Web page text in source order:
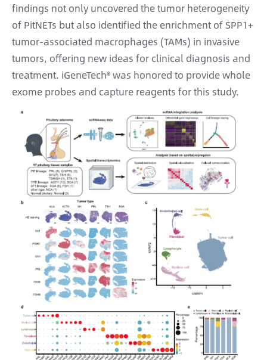
findings not only uncovered the tumor heterogeneity
of PitNETs but also identified the enrichment of SPP1+
tumor-associated macrophages (TAMs) in invasive
tumors, offering new ideas for clinical diagnosis and
treatment. iGeneTech® was honored to provide whole
exome probes and capture reagents for this study.